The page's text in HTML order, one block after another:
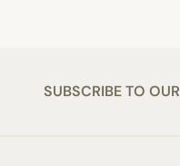
SUBSCRIBE TO